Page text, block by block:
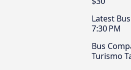
Latest Bus
7:30 PM
Bus
Turismo